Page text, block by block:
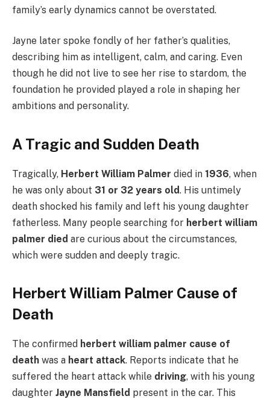
family’s early dynamics cannot be overstated.
Jayne later spoke fondly of her father’s qualities,
describing him as intelligent, calm, and caring. Even
though he did not live to see her rise to stardom, the
foundation he provided played a role in shaping her
ambitions and personality.
A Tragic and Sudden Death
Tragically, Herbert William Palmer died in 1936, when
he was only about 31 or 32 years old. His untimely
death shocked his family and left his young daughter
fatherless. Many people searching for herbert william
palmer died are curious about the circumstances,
which were sudden and deeply tragic.
Herbert William Palmer Cause of
Death
The confirmed herbert william palmer cause of
death was a heart attack. Reports indicate that he
suffered the heart attack while driving, with his young
daughter Jayne Mansfield present in the car. This